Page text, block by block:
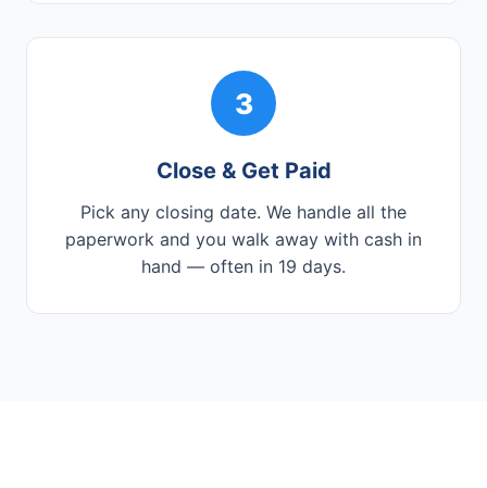
3
Close & Get Paid
Pick any closing date. We handle all the
paperwork and you walk away with cash in
hand — often in 19 days.